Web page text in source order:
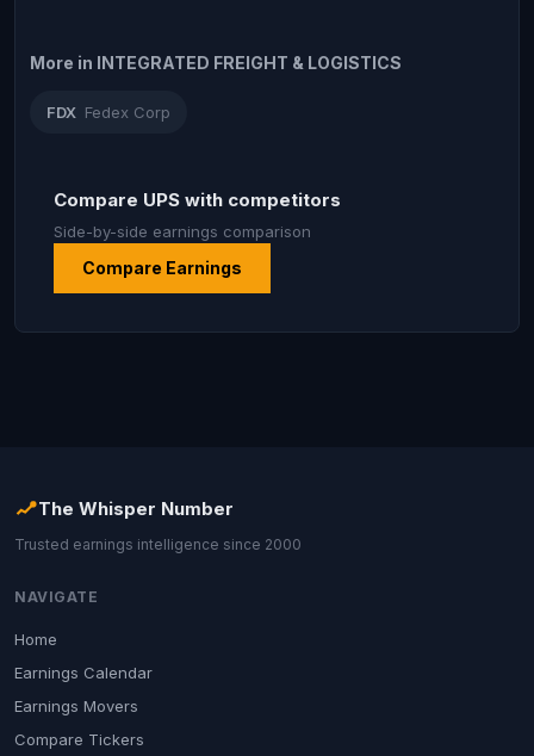
More in INTEGRATED FREIGHT & LOGISTICS
FDX Fedex Corp
Compare UPS with competitors
Side-by-side earnings comparison
Compare Earnings
The Whisper Number
Trusted earnings intelligence since 2000
NAVIGATE
Home
Earnings Calendar
Earnings Movers
Compare Tickers